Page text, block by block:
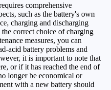
comprehensive
such as the battery's own
charging and discharging
correct choice of charging
measures, you can
acid battery problems and
it is important to note that
or if it has reached the end of
longer be economical or
with a new battery should